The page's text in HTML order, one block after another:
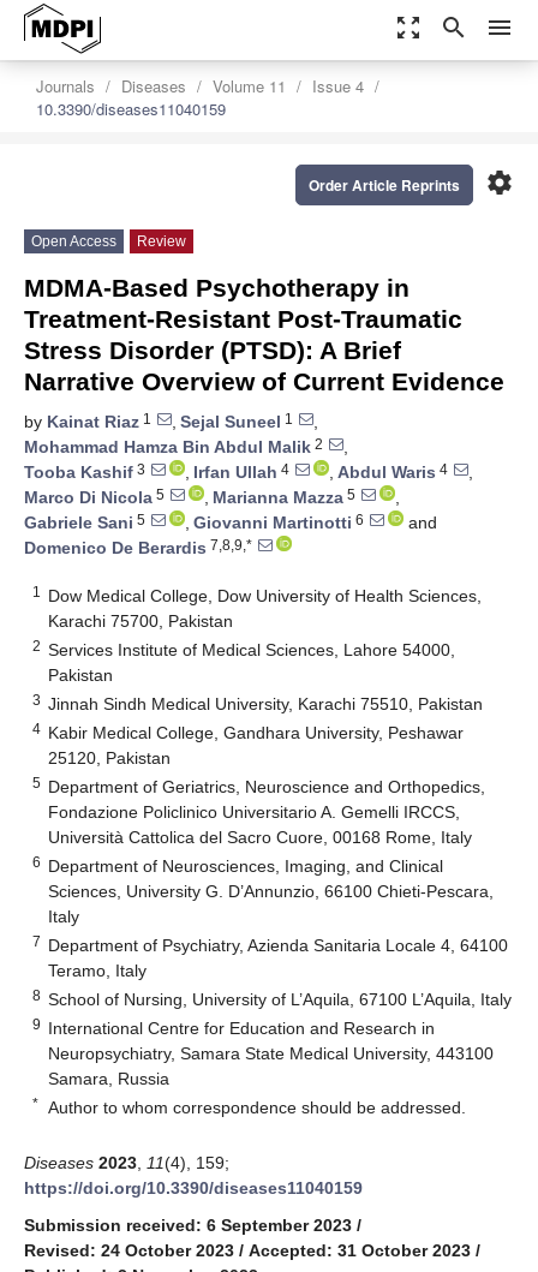
zoom_out_map search menu
Journals Diseases Volume 11
Issue 4
10.3390/diseases11040159
settings
Order Article Reprints
Open Access Review
MDMA-Based Psychotherapy in
Treatment-Resistant Post-Traumatic
Stress Disorder (PTSD): A Brief
Narrative Overview of Current Evidence
by Kainat Riaz 1 , Sejal Suneel 1
,
Mohammad Hamza Bin Abdul Malik 2
,
Tooba Kashif 3 , Irfan Ullah 4 , Abdul Waris 4
,
Marco Di Nicola 5 , Marianna Mazza 5
,
Gabriele Sani 5 , Giovanni Martinotti 6
and
Domenico De Berardis 7,8,9,*
1
Dow Medical College, Dow University of Health Sciences,
Karachi 75700, Pakistan
2 Services Institute of Medical Sciences, Lahore 54000,
Pakistan
3 Jinnah Sindh Medical University, Karachi 75510, Pakistan
4 Kabir Medical College, Gandhara University, Peshawar
25120, Pakistan
5 Department of Geriatrics, Neuroscience and Orthopedics,
Fondazione Policlinico Universitario A. Gemelli IRCCS,
Università Cattolica del Sacro Cuore, 00168 Rome, Italy
6 Department of Neurosciences, Imaging, and Clinical
Sciences, University G. D’Annunzio, 66100 Chieti-Pescara,
Italy
7 Department of Psychiatry, Azienda Sanitaria Locale 4, 64100
Teramo, Italy
8 School of Nursing, University of L’Aquila, 67100 L’Aquila, Italy
9 International Centre for Education and Research in
Neuropsychiatry, Samara State Medical University, 443100
Samara, Russia
* Author to whom correspondence should be addressed.
Diseases 2023 11(4), 159;
https://doi.org/10.3390/diseases11040159
Submission received: 6 September 2023 /
Revised: 24 October 2023 / Accepted: 31 October 2023 /